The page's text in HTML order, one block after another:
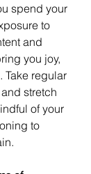
spend your
to
and
you joy,
Take regular
stretch
of your
to